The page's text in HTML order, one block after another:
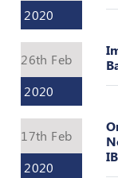
REDRESSAL
POLICY
Guidelines
on
Valuation
Reference
Number
INSPECTION
POLICY
2020
26th Feb
2020
17th Feb
2020